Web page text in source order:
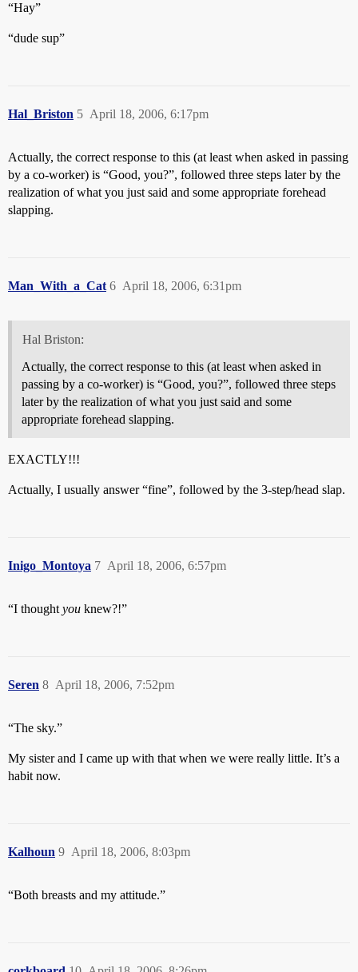
“Hay”
“dude sup”
Hal_Briston April 18, 2006, 6:17pm
5
Actually, the correct response to this (at least when asked in passing
by a co-worker) is “Good, you?”, followed three steps later by the
realization of what you just said and some appropriate forehead
slapping.
Man_With_a_Cat April 18, 2006, 6:31pm
6
Hal Briston:
Actually, the correct response to this (at least when asked in
passing by a co-worker) is “Good, you?”, followed three steps
later by the realization of what you just said and some
appropriate forehead slapping.
EXACTLY!!!
Actually, I usually answer “fine”, followed by the 3-step/head slap.
Inigo_Montoya April 18, 2006, 6:57pm
7
“I thought you knew?!”
Seren April 18, 2006, 7:52pm
8
“The sky.”
My sister and I came up with that when we were really little. It’s a
habit now.
Kalhoun April 18, 2006, 8:03pm
9
“Both breasts and my attitude.”